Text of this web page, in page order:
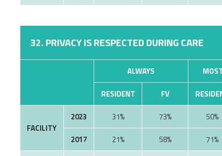
32. PRIVACY IS RESPECTED DURING CARE
ALWAYS
RESIDENT
FV
FACILITY
2023 31% 73%
50%
2017
21% 58% 71%